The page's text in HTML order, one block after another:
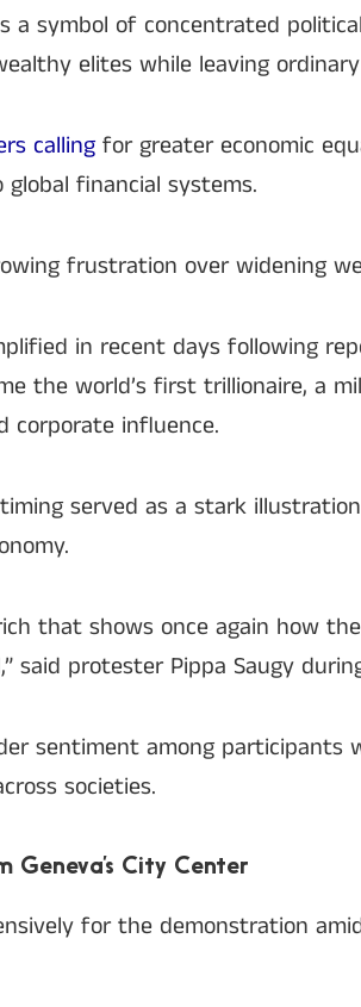
a symbol of concentrated
elites while leaving
callingfor greater economic
financial systems.
frustration over widening
in recent days following
the world’s first trillionaire, a
corporate influence.
served as a stark
that shows once again how
said protester Pippa Saugy
sentiment among
societies.
Geneva’s City Center
for the demonstration